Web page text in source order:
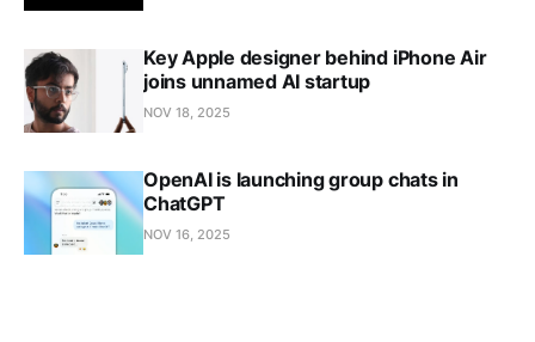
Key Apple designer behind iPhone Air
joins unnamed AI startup
NOV 18, 2025
OpenAI is launching group chats in
ChatGPT
NOV 16, 2025